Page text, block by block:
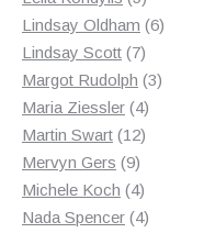
products
Lindsay Oldham 66
Lindsay Scott 77
products
Margot Rudolph 33
Maria Ziessler 44
products
Martin Swart 1212
Mervyn Gers 99
products
Michele Koch 44
products
Nada Spencer 44